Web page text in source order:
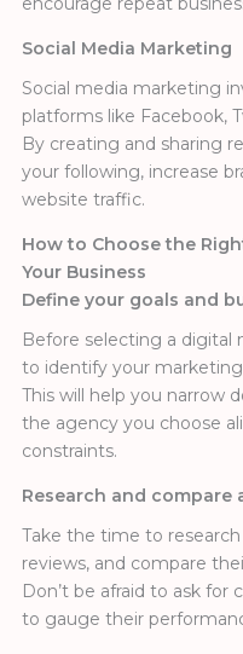
Social Media Marketing
Social media marketing
platforms like Facebook,
By creating and sharing
your following, increase
website traffic.
How to Choose the
Your Business
Define your goals and
Before selecting a digital
to identify your
This will help you narrow
the agency you choose
constraints.
Research and compare
Take the time to
reviews, and compare
Don’t be afraid to ask for
to gauge their